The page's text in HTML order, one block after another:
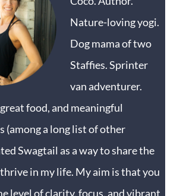
Nature-loving yogi.
Dog mama of two
Staffies. Sprinter
van adventurer.
food, and meaningful
(among a long list of other
Swagtail as a way to share the
in my life. My aim is that you
level of clarity, focus, and vibrant